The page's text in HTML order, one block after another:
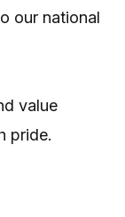
our national
value
pride.